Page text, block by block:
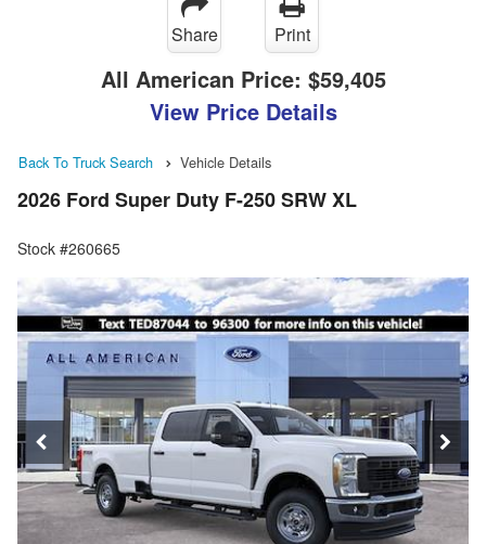
Share Print
All American Price: $59,405
View Price Details
Back To Truck Search Vehicle Details
2026 Ford Super Duty F-250 SRW XL
Stock #260665